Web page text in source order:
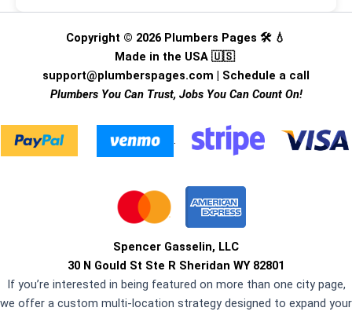
Copyright © 2026 Plumbers Pages 🛠️ 💧
Made in the USA 🇺🇸
support@plumberspages.com | Schedule a call
Plumbers You Can Trust, Jobs You Can Count On!
.
Spencer Gasselin, LLC
30 N Gould St Ste R Sheridan WY 82801
If you’re interested in being featured on more than one city page,
we offer a custom multi-location strategy designed to expand your